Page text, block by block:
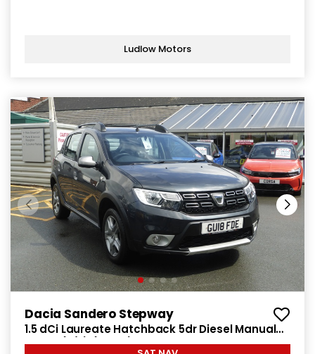
Ludlow Motors
Dacia Sandero Stepway
1.5 dCi Laureate Hatchback 5dr Diesel Manual
Euro 6 (s/s) (90 ps)